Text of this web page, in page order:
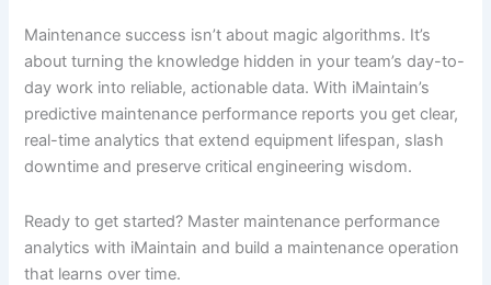
Maintenance success isn’t about magic algorithms. It’s
about turning the knowledge hidden in your team’s day-to-
day work into reliable, actionable data. With iMaintain’s
predictive maintenance performance reports you get clear,
real-time analytics that extend equipment lifespan, slash
downtime and preserve critical engineering wisdom.
Ready to get started? Master maintenance performance
analytics with iMaintain and build a maintenance operation
that learns over time.